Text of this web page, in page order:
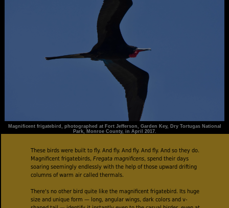
Magnificent frigatebird, photographed at Fort Jefferson, Garden Key, Dry Tortugas National
Park, Monroe County, in April 2017.
These birds were built to fly. And fly. And fly. And fly. And so they do.
Magnificent frigatebirds,Fregata magnificens, spend their days
soaring seemingly endlessly with the help of those upward drifting
columns of warm air called thermals.
There's no other bird quite like the magnificent frigatebird. Its huge
size and unique form — long, angular wings, dark colors and v-